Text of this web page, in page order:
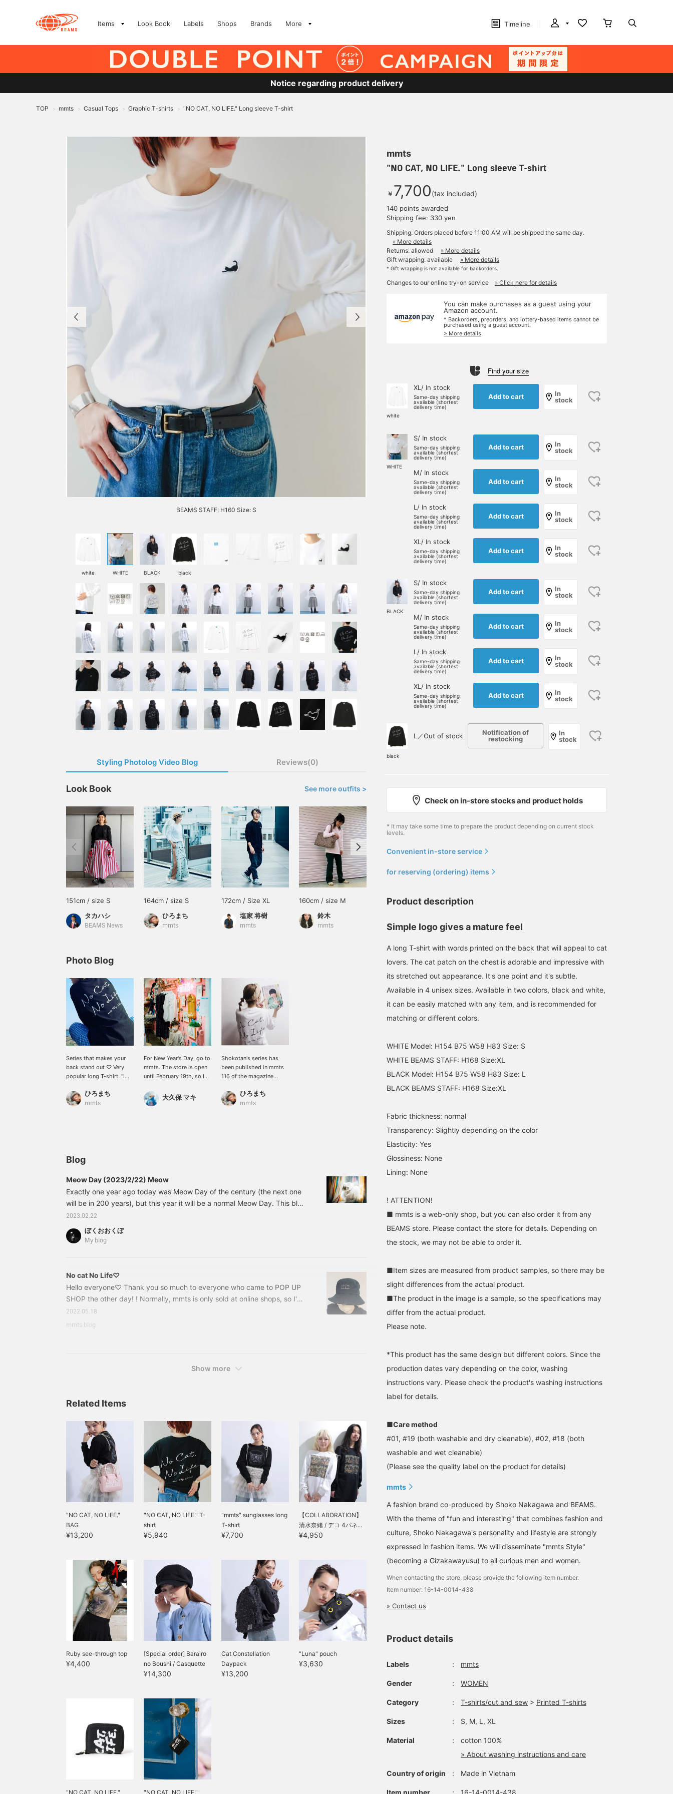
Items Look Book Labels Shops Brands More Timeline
Notice regarding product delivery
TOP > mmts > Casual Tops > Graphic T-shirts > "NO CAT, NO LIFE." Long sleeve T-shirt
BEAMS STAFF: H160 Size: S
white WHITE BLACK black
Styling Photolog Video Blog Reviews(0)
Look Book See more outfits >
151cm / size S
タカハシ
BEAMS News
164cm / size S
ひろまち
mmts
172cm / Size XL
塩家 将樹
mmts
160cm / size M
鈴木
mmts
Size L Size XL
Photo Blog
Series that makes your
back stand out ♡ Very
popular long T-shirt. "I
``This item is perfect for
cat lovers♪
ひろまち
mmts
For New Year's Day, go to
mmts. The store is open
until February 19th, so I
on Nakano Broadway! It
was a happy time to be
大久保 マキ
Shokotan's series has
been published in mmts
116 of the magazine
look ♪ NO CAT, NO LIFE.
That's right! This long T-
ひろまち
mmts
Blog
Meow Day (2023/2/22) Meow
Exactly one year ago today was Meow Day of the century (the next one
will be in 200 years), but this year it will be a normal Meow Day. This blog
was published on 2023/2/22/22:22. The photo is of our old cat, Shuumai-
kun. I'm always basking in the sun today. First of all, mmts, which I love,
is celebrating its 10th anniversary! The pouch I wrote about in my last
2023.02.22
ぼくおおくぼ
My blog
No cat No Life♡
Hello everyone♡ Thank you so much to everyone who came to POP UP
SHOP the other day! ! Normally, mmts is only sold at online shops, so I'm
very happy that you got your hands on it and took a look at it. Today, I'd
like to introduce you to this very popular series. I can't live without my
2022.05.18
mmts blog
Show more
Related Items
"NO CAT, NO LIFE."
BAG
¥13,200
"NO CAT, NO LIFE." T-
shirt
¥5,940
"mmts" sunglasses long
T-shirt
¥7,700
【COLLABORATION】
清水奈緒 / デコ 4パネ...
¥4,950
Ruby see-through top
¥4,400
[Special order] Barairo
no Boushi / Casquette
¥14,300
Cat Constellation
Daypack
¥13,200
"Luna" pouch
¥3,630
"NO CAT, NO LIFE." "NO CAT, NO LIFE."
mmts
"NO CAT, NO LIFE." Long sleeve T-shirt
￥ 7,700(tax included)
140 points awarded
Shipping fee: 330 yen
Shipping: Orders placed before 11:00 AM will be shipped the same day.
» More details
Returns: allowed
» More details
Gift wrapping: available
» More details
* Gift wrapping is not available for backorders.
Changes to our online try-on service » Click here for details
You can make purchases as a guest using your
Amazon account.
* Backorders, preorders, and lottery-based items cannot be
purchased using a guest account.
> More details
Find your size
white
XL/ In stock
Same-day shipping
available (shortest
delivery time)
Add to cart
In
stock
WHITE
S/ In stock
Same-day shipping
available (shortest
delivery time)
Add to cart
In
stock
M/ In stock
Same-day shipping
available (shortest
delivery time)
Add to cart
In
stock
L/ In stock
Same-day shipping
available (shortest
delivery time)
Add to cart
In
stock
XL/ In stock
Same-day shipping
available (shortest
delivery time)
Add to cart
In
stock
BLACK
S/ In stock
Same-day shipping
available (shortest
delivery time)
Add to cart
In
stock
M/ In stock
Same-day shipping
available (shortest
delivery time)
Add to cart
In
stock
L/ In stock
Same-day shipping
available (shortest
delivery time)
Add to cart
In
stock
XL/ In stock
Same-day shipping
available (shortest
delivery time)
Add to cart
In
stock
black
L／Out of stock
Notification of
restocking
In
stock
Check on in-store stocks and product holds
* It may take some time to prepare the product depending on current stock
levels.
Convenient in-store service
for reserving (ordering) items
Product description
Simple logo gives a mature feel
A long T-shirt with words printed on the back that will appeal to cat
lovers. The cat patch on the chest is adorable and impressive with
its stretched out appearance. It's one point and it's subtle.
Available in 4 unisex sizes. Available in two colors, black and white,
it can be easily matched with any item, and is recommended for
matching or different colors.
WHITE Model: H154 B75 W58 H83 Size: S
WHITE BEAMS STAFF: H168 Size:XL
BLACK Model: H154 B75 W58 H83 Size: L
BLACK BEAMS STAFF: H168 Size:XL
Fabric thickness: normal
Transparency: Slightly depending on the color
Elasticity: Yes
Glossiness: None
Lining: None
! ATTENTION!
■ mmts is a web-only shop, but you can also order it from any
BEAMS store. Please contact the store for details. Depending on
the stock, we may not be able to order it.
■Item sizes are measured from product samples, so there may be
slight differences from the actual product.
■The product in the image is a sample, so the specifications may
differ from the actual product.
Please note.
*This product has the same design but different colors. Since the
production dates vary depending on the color, washing
instructions vary. Please check the product's washing instructions
label for details.
■Care method
#01, #19 (both washable and dry cleanable), #02, #18 (both
washable and wet cleanable)
(Please see the quality label on the product for details)
mmts
A fashion brand co-produced by Shoko Nakagawa and BEAMS.
With the theme of "fun and interesting" that combines fashion and
culture, Shoko Nakagawa's personality and lifestyle are strongly
expressed in fashion items. We will disseminate "mmts Style"
(becoming a Gizakawayusu) to all curious men and women.
When contacting the store, please provide the following item number.
Item number: 16-14-0014-438
» Contact us
Product details
Labels ： mmts
Gender ： WOMEN
Category ： T-shirts/cut and sew > Printed T-shirts
Sizes ： S, M, L, XL
Material ：
cotton 100%
» About washing instructions and care
Country of origin ： Made in Vietnam
Item number ： 16-14-0014-438